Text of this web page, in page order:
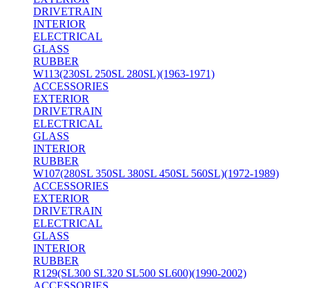
DRIVETRAIN
INTERIOR
ELECTRICAL
GLASS
RUBBER
W113(230SL 250SL 280SL)(1963-1971)
ACCESSORIES
EXTERIOR
DRIVETRAIN
ELECTRICAL
GLASS
INTERIOR
RUBBER
W107(280SL 350SL 380SL 450SL 560SL)(1972-1989)
ACCESSORIES
EXTERIOR
DRIVETRAIN
ELECTRICAL
GLASS
INTERIOR
RUBBER
R129(SL300 SL320 SL500 SL600)(1990-2002)
ACCESSORIES